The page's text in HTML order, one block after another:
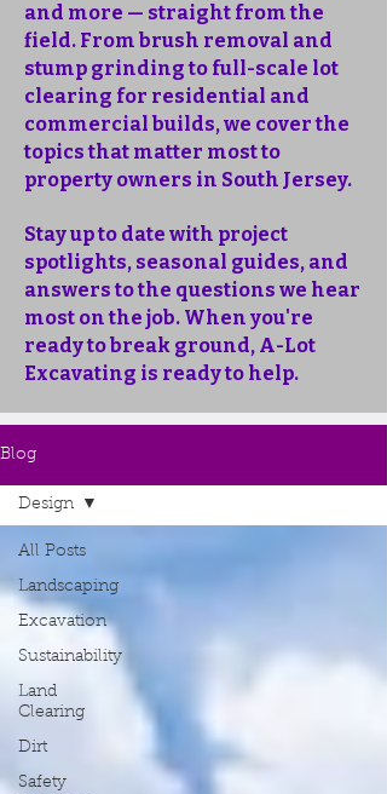
and more — straight from the
field. From brush removal and
stump grinding to full-scale lot
clearing for residential and
commercial builds, we cover the
topics that matter most to
property owners in South Jersey.
Stay up to date with project
spotlights, seasonal guides, and
answers to the questions we hear
most on the job. When you're
ready to break ground, A-Lot
Excavating is ready to help.
Blog
All Posts
Landscaping
Excavation
Sustainability
Land
Clearing
Dirt
Safety
Design